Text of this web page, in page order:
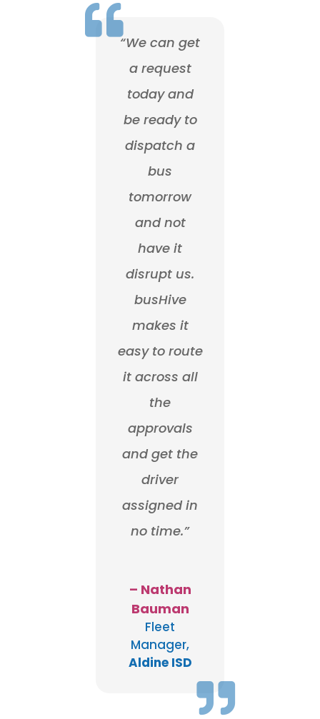

“We can get
a request
today and
be ready to
dispatch a
bus
tomorrow
and not
have it
disrupt us.
busHive
makes it
easy to route
it across all
the
approvals
and get the
driver
assigned in
no time.”
– Nathan
Bauman
Fleet
Manager,
Aldine ISD
